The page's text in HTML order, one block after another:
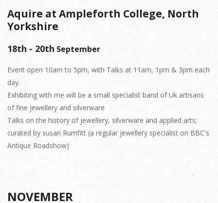
Aquire at Ampleforth College, North
Yorkshire
18th - 20th September
Event open 10am to 5pm, with Talks at 11am, 1pm & 3pm each
day.
Exhibiting with me will be a small specialist band of Uk artisans
of fine jewellery and silverware
Talks on the history of jewellery, silverware and applied arts;
curated by susan Rumfitt (a regular jewellery specialist on BBC's
Antique Roadshow)
NOVEMBER